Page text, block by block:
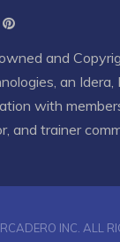
and
, an Idera,
with
and trainer
INC. ALL